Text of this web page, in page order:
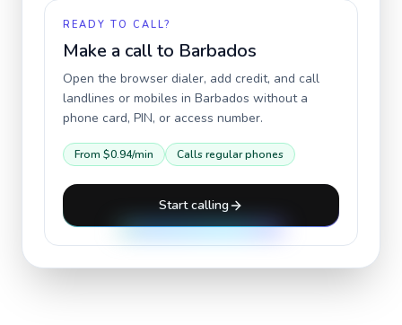
READY TO CALL?
Make a call to Barbados
Open the browser dialer, add credit, and call
landlines or mobiles in Barbados without a
phone card, PIN, or access number.
From $0.94/min Calls regular phones
Start calling